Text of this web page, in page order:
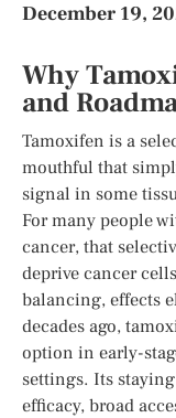
December 19,
Why
and
Tamoxifen is a
mouthful that
signal in some
For many people
cancer, that
deprive cancer
balancing, effects
decades ago,
option in early-
settings. Its
efficacy, broad